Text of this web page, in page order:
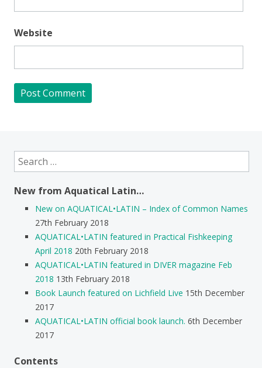
Website
Search
for:
New from Aquatical Latin…
New on AQUATICAL•LATIN – Index of Common Names
27th February 2018
AQUATICAL•LATIN featured in Practical Fishkeeping
April 2018 20th February 2018
AQUATICAL•LATIN featured in DIVER magazine Feb
2018 13th February 2018
Book Launch featured on Lichfield Live 15th December
2017
AQUATICAL•LATIN official book launch. 6th December
2017
Contents